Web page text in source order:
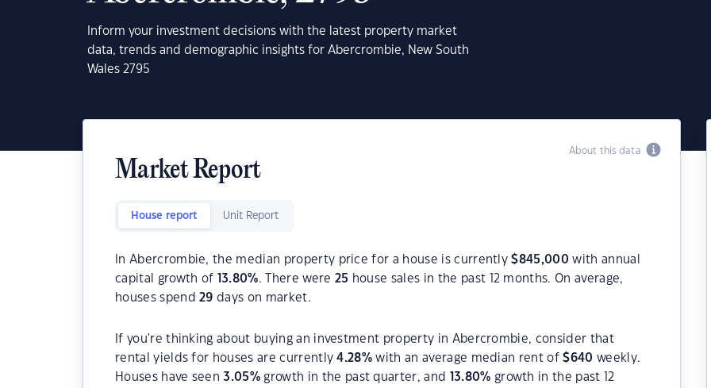
Inform your investment decisions with the latest property market
data, trends and demographic insights for Abercrombie, New South
Wales 2795
About this data
Market Report
House report Unit Report
In Abercrombie, the median property price for a house is currently$845,000 with annual
capital growth of
13.80%. There were 25 house sales in the past 12 months. On average,
houses spend29 days on market.
If you're thinking about buying an investment property in Abercrombie, consider that
rental yields for houses are currently4.28% with an average median rent of$640 weekly.
Houses have seen3.05% growth in the past quarter, and 13.80% growth in the past 12